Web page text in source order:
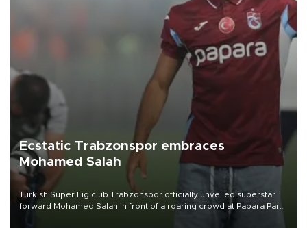
Ecstatic Trabzonspor embraces
Mohamed Salah
Turkish Süper Lig club Trabzonspor officially unveiled superstar
forward Mohamed Salah in front of a roaring crowd at Papara Park